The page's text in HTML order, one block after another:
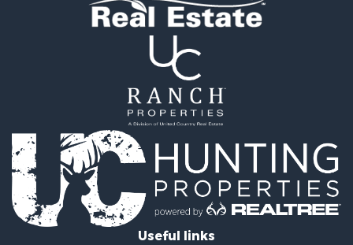
Log Homes & Cabins for Sale
Recreational Property for Sale
Equine Property for Sale
Log Homes & Cabins for Sale
Riverfront Property for Sale
Investment & Income for Sale
Land for Sale
Home in Town for Sale
Useful links